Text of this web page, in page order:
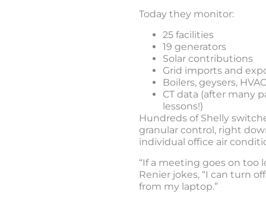
Today they monitor:
25 facilities
19 generators
Solar contributions
Grid imports and
Boilers, geysers,
CT data (after many
lessons!)
Hundreds of Shelly
granular control, right
individual office air
“If a meeting goes on too
Renier jokes, “I can turn
from my laptop.”